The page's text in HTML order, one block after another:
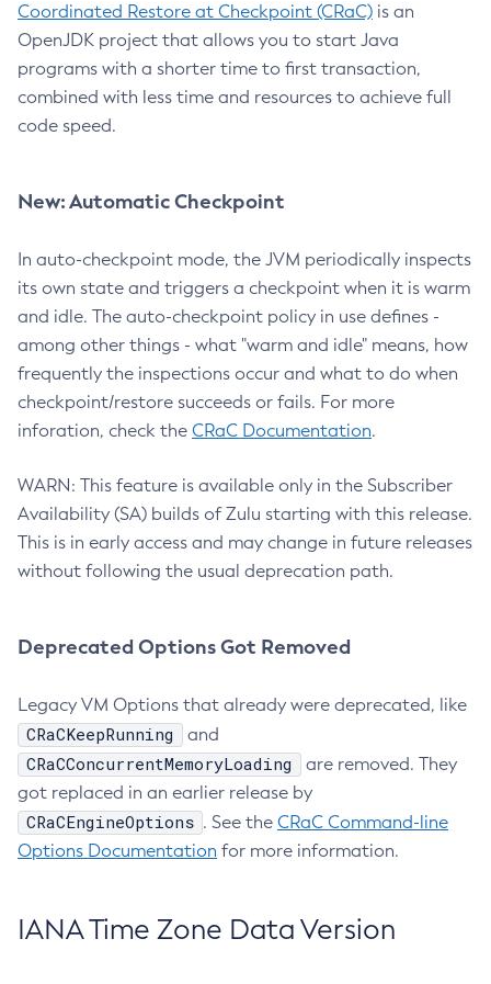
Coordinated Restore at Checkpoint (CRaC) is an
OpenJDK project that allows you to start Java
programs with a shorter time to first transaction,
combined with less time and resources to achieve full
code speed.
New: Automatic Checkpoint
In auto-checkpoint mode, the JVM periodically inspects
its own state and triggers a checkpoint when it is warm
and idle. The auto-checkpoint policy in use defines -
among other things - what "warm and idle" means, how
frequently the inspections occur and what to do when
checkpoint/restore succeeds or fails. For more
inforation, check the CRaC Documentation.
WARN: This feature is available only in the Subscriber
Availability (SA) builds of Zulu starting with this release.
This is in early access and may change in future releases
without following the usual deprecation path.
Deprecated Options Got Removed
Legacy VM Options that already were deprecated, like
CRaCKeepRunning and
CRaCConcurrentMemoryLoading
are removed. They
got replaced in an earlier release by
CRaCEngineOptions . See the CRaC Command-line
Options Documentation for more information.
IANA Time Zone Data Version